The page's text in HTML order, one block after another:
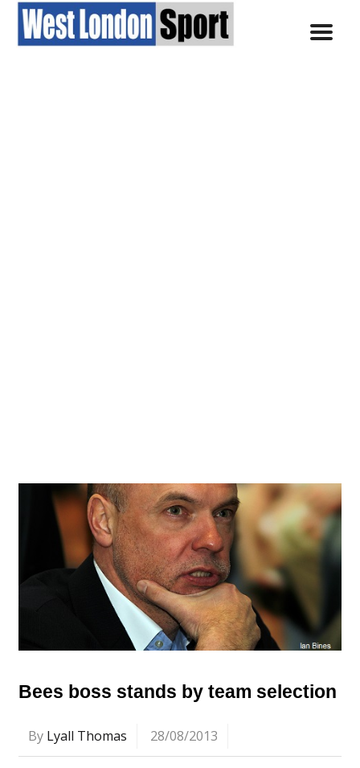
Bees boss stands by team selection
By Lyall Thomas 28/08/2013